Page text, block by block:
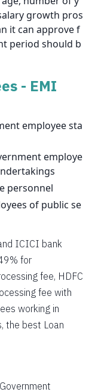
growth pros
it can approve f
period should b
- EMI
employee sta
employe
personnel
of public se
ICICI bank
for
fee, HDFC
fee with
working in
the best Loan